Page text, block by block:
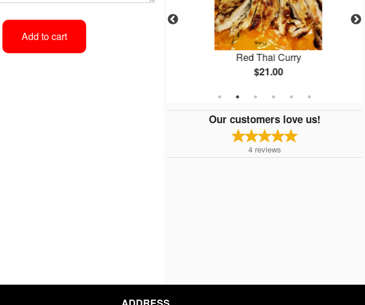
Fresh Wraps
Red Thai Curry
$21.00
Our customers love us!
4 reviews
Add to cart